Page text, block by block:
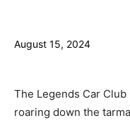
August 15, 2024
The Legends Car
roaring down the